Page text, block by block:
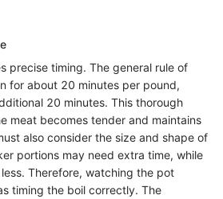
precise timing. The general rule of
for about 20 minutes per pound,
20 minutes. This thorough
meat becomes tender and maintains
also consider the size and shape of
portions may need extra time, while
Therefore, watching the pot
timing the boil correctly. The